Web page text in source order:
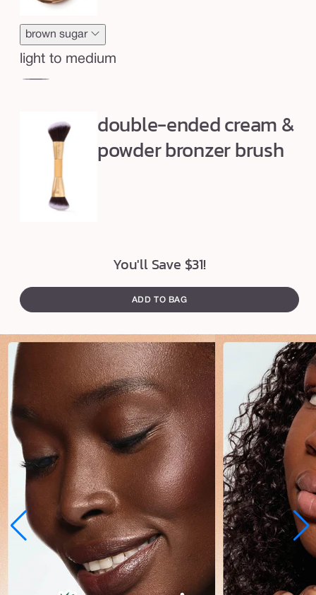
r
o
n
z
brown sugar
light to medium
double-ended cream &
powder bronzer brush
You'll Save $31!
ADD TO BAG